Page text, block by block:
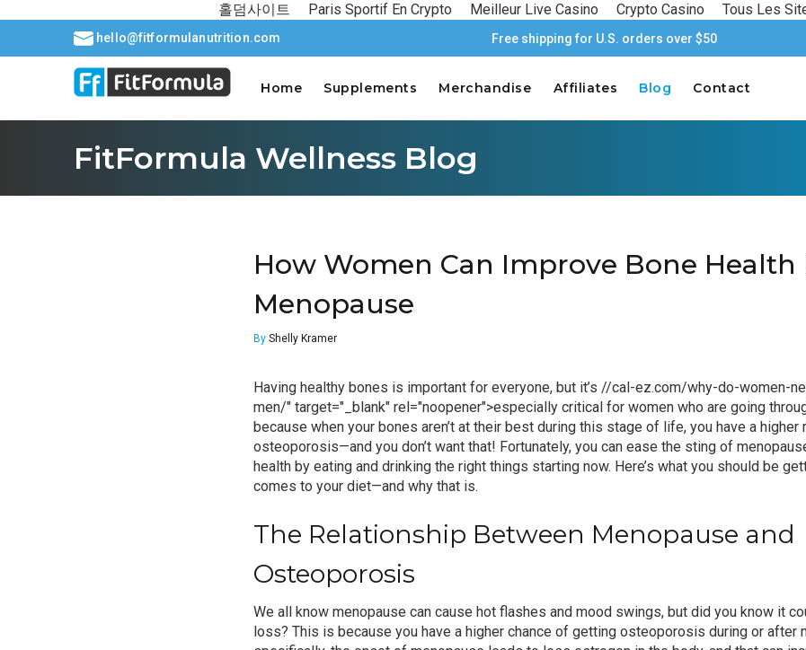
홀덤사이트 Paris Sportif En Crypto Meilleur Live Casino Crypto Casino Tous Les
hello@fitformulanutrition.com Free shipping for U.S. orders over $50
Home Supplements Merchandise Affiliates Blog Contact
FitFormula Wellness Blog
How Women Can Improve Bone
Menopause
By Shelly Kramer
Having healthy bones is important for everyone, but it’s //cal-ez.com/why-do-women-
men/" target="_blank" rel="noopener">especially critical for women who are going
because when your bones aren’t at their best during this stage of life, you have a higher
osteoporosis—and you don’t want that! Fortunately, you can ease the sting of
health by eating and drinking the right things starting now. Here’s what you should be
comes to your diet—and why that is.
The Relationship Between Menopause and
Osteoporosis
We all know menopause can cause hot flashes and mood swings, but did you know it
loss? This is because you have a higher chance of getting osteoporosis during or after